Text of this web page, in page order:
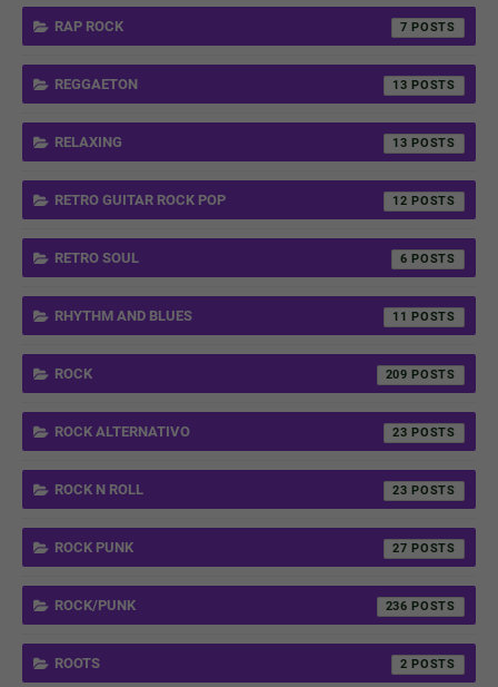
RAP ROCK 7
REGGAETON 13
RELAXING 13
RETRO GUITAR ROCK POP 12
RETRO SOUL 6
RHYTHM AND BLUES 11
ROCK 209
ROCK ALTERNATIVO 23
ROCK N ROLL 23
ROCK PUNK 27
ROCK/PUNK 236
ROOTS 2